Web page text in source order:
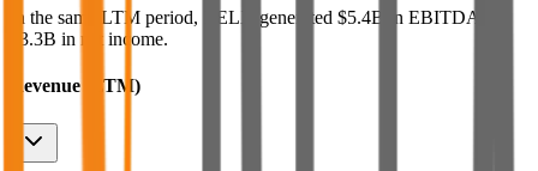
In the same LTM period, RELX generated $5.4B in EBITDA and
$3.3B in net income.
Revenue (LTM)